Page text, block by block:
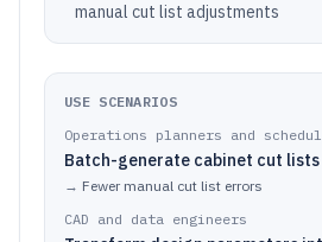
manual cut list adjustments
USE SCENARIOS
Operations planners and
Batch-generate cabinet cut lists
→ Fewer manual cut list errors
CAD and data engineers